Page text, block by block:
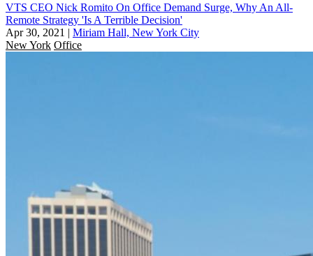
VTS CEO Nick Romito On Office Demand Surge, Why An All-
Remote Strategy 'Is A Terrible Decision'
Apr 30, 2021 | Miriam Hall, New York City
New York Office